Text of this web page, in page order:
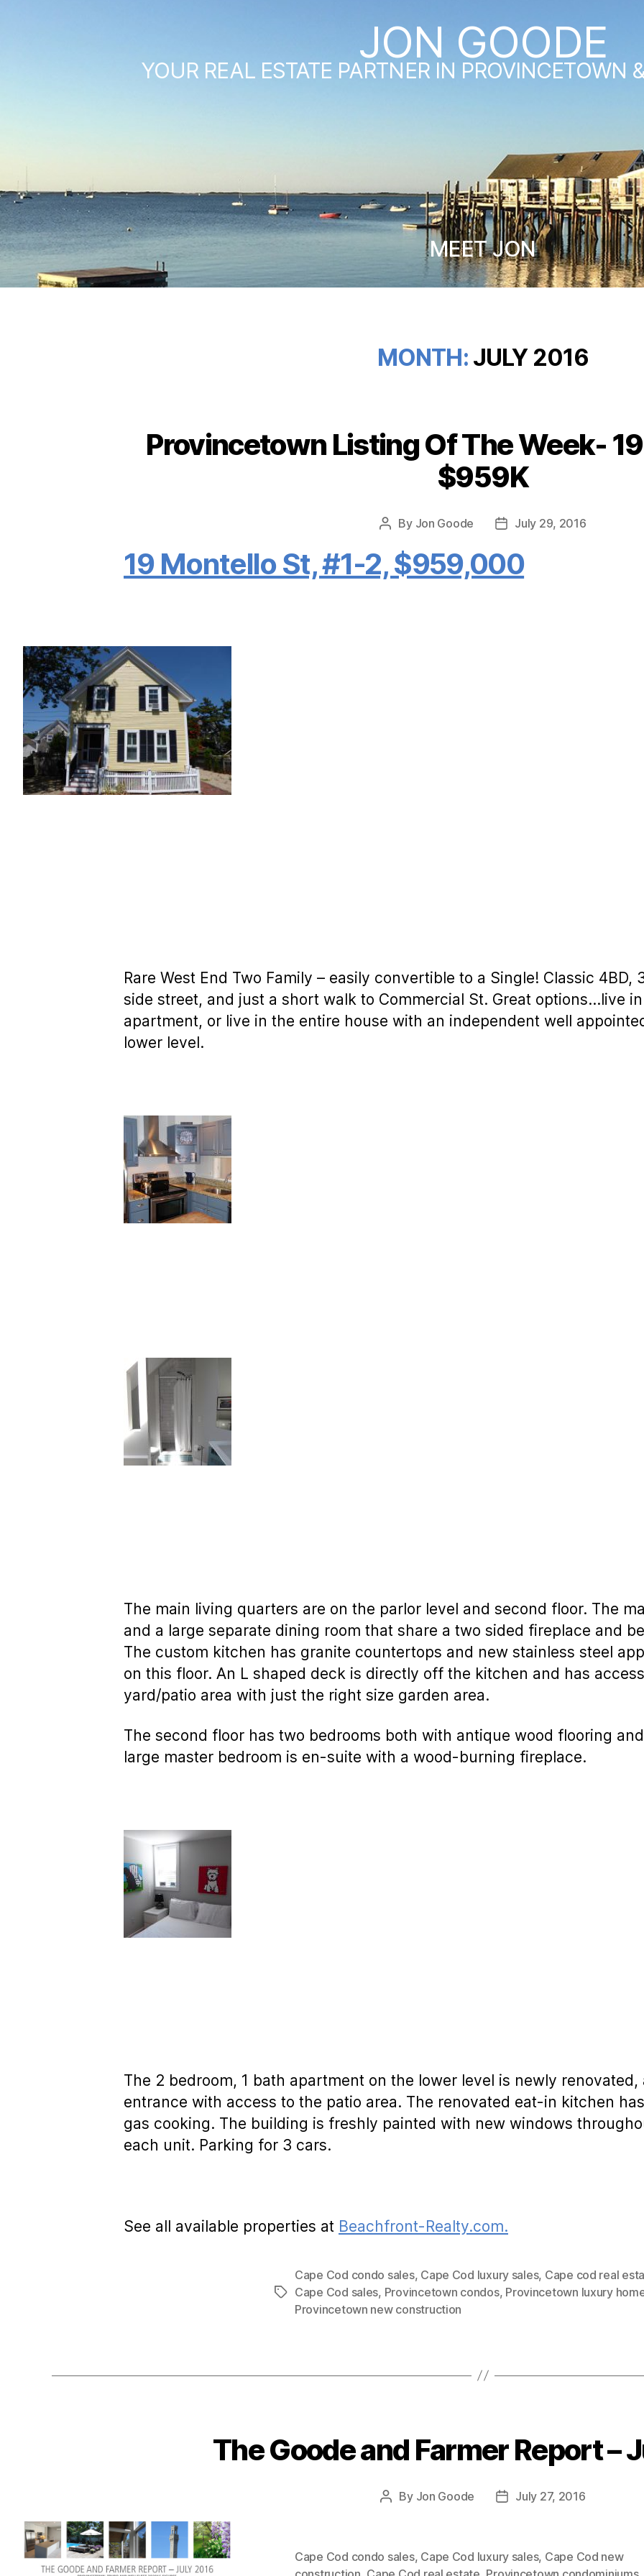
JON GOODE
YOUR REAL ESTATE PARTNER IN PROVINCETOWN
MEET JON
MONTH: JULY 2016
Categories
Provincetown Listing Of The Week-
$959K
Post
By Jon Goode
PostJuly 29, 2016
19 Montello St, #1-2, $959,000
Rare West End Two Family – easily convertible to a Single! Classic 4BD,
side street, and just a short walk to Commercial St. Great options…live
apartment, or live in the entire house with an independent well
lower level.
The main living quarters are on the parlor level and second floor. The
and a large separate dining room that share a two sided fireplace and
The custom kitchen has granite countertops and new stainless steel
on this floor. An L shaped deck is directly off the kitchen and has
yard/patio area with just the right size garden area.
The second floor has two bedrooms both with antique wood flooring
large master bedroom is en-suite with a wood-burning fireplace.
The 2 bedroom, 1 bath apartment on the lower level is newly renovated,
entrance with access to the patio area. The renovated eat-in kitchen
gas cooking. The building is freshly painted with new windows
each unit. Parking for 3 cars.
See all available properties at Beachfront-Realty.com.
Tags
Cape Cod condo sales, Cape Cod luxury sales, Cape cod real
Cape Cod sales, Provincetown condos, Provincetown luxury
Provincetown new construction
Categories
The Goode and Farmer Report –
Post
By Jon Goode
PostJuly 27, 2016
Cape Cod condo sales, Cape Cod luxury sales, Cape Cod new